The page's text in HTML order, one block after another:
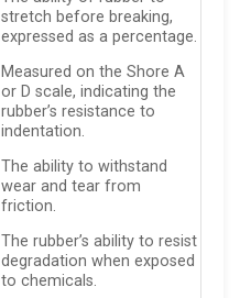
stretch before breaking,
expressed as a percentage.
Measured on the Shore A
or D scale, indicating the
rubber’s resistance to
indentation.
The ability to withstand
wear and tear from
friction.
The rubber’s ability to resist
degradation when exposed
to chemicals.